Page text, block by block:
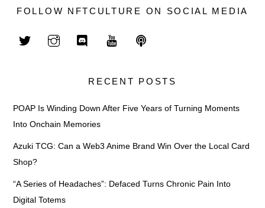
FOLLOW NFTCULTURE ON SOCIAL MEDIA
RECENT POSTS
POAP Is Winding Down After Five Years of Turning Moments
Into Onchain Memories
Azuki TCG: Can a Web3 Anime Brand Win Over the Local Card
Shop?
“A Series of Headaches”: Defaced Turns Chronic Pain Into
Digital Totems